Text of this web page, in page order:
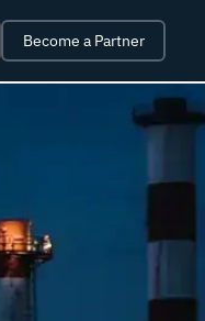
Become a Partner